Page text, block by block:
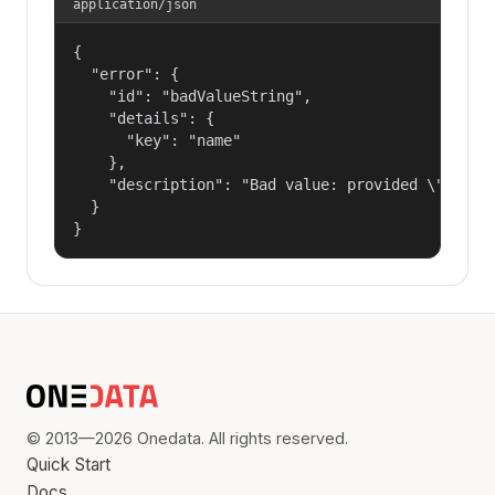
application/json
{
  "error": {
    "id": "badValueString",
    "details": {
      "key": "name"
    },
"description": "Bad value: provided
  }
}
© 2013—2026 Onedata. All rights reserved.
Quick Start